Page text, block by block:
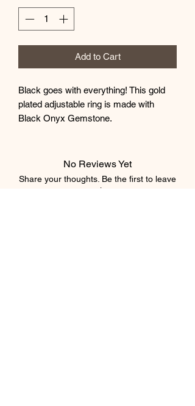
Add to Cart
Black goes with everything! This gold
plated adjustable ring is made with
Black Onyx Gemstone.
No Reviews Yet
Share your thoughts. Be the first to leave
a review.